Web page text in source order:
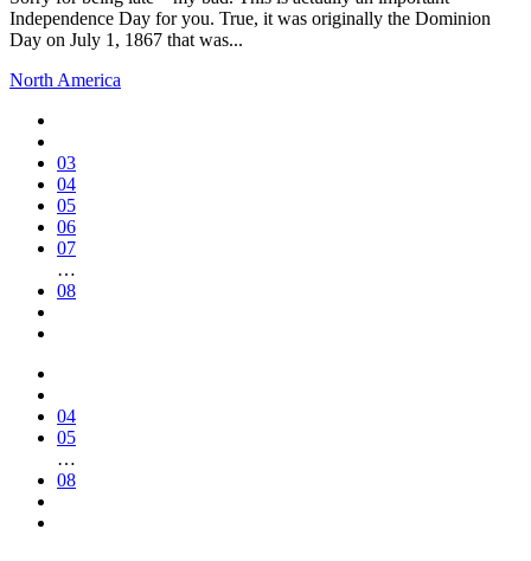
Independence Day for you. True, it was originally the Dominion
Day on July 1, 1867 that was...
North America
03
04
05
06
07
…
08
04
05
…
08